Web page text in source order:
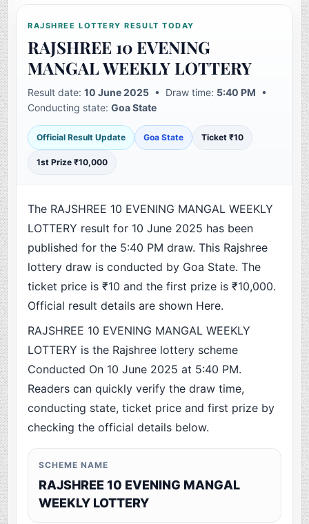
RAJSHREE LOTTERY RESULT TODAY
RAJSHREE 10 EVENING
MANGAL WEEKLY LOTTERY
Result date:10 June 2025 • Draw time: 5:40 PM •
Conducting state:Goa State
Official Result Update Goa State Ticket ₹10
1st Prize ₹10,000
The RAJSHREE 10 EVENING MANGAL WEEKLY
LOTTERY result for 10 June 2025 has been
published for the 5:40 PM draw. This Rajshree
lottery draw is conducted by Goa State. The
ticket price is ₹10 and the first prize is ₹10,000.
Official result details are shown Here.
RAJSHREE 10 EVENING MANGAL WEEKLY
LOTTERY is the Rajshree lottery scheme
Conducted On 10 June 2025 at 5:40 PM.
Readers can quickly verify the draw time,
conducting state, ticket price and first prize by
checking the official details below.
SCHEME NAME
RAJSHREE 10 EVENING MANGAL
WEEKLY LOTTERY